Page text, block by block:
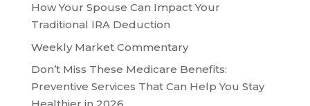
How Your Spouse Can Impact Your
Traditional IRA Deduction
Weekly Market Commentary
Don’t Miss These Medicare Benefits:
Preventive Services That Can Help You Stay